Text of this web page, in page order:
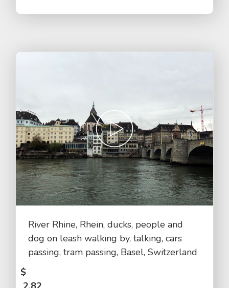
River Rhine, Rhein, ducks, people and
dog on leash walking by, talking, cars
passing, tram passing, Basel, Switzerland
$